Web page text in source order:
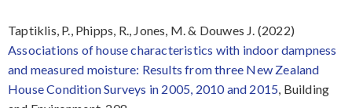
Taptiklis, P., Phipps, R., Jones, M. & Douwes J. (2022)
Associations of house characteristics with indoor dampness
and measured moisture: Results from three New Zealand
House Condition Surveys in 2005, 2010 and 2015, Building